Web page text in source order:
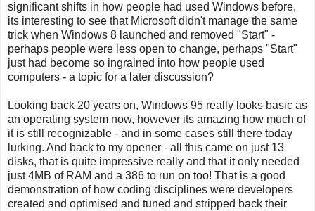
significant shifts in how people had used Windows before,
its interesting to see that Microsoft didn't manage the same
trick when Windows 8 launched and removed "Start" -
perhaps people were less open to change, perhaps "Start"
just had become so ingrained into how people used
computers - a topic for a later discussion?
Looking back 20 years on, Windows 95 really looks basic as
an operating system now, however its amazing how much of
it is still recognizable - and in some cases still there today
lurking. And back to my opener - all this came on just 13
disks, that is quite impressive really and that it only needed
just 4MB of RAM and a 386 to run on too! That is a good
demonstration of how coding disciplines were developers
created and optimised and tuned and stripped back their